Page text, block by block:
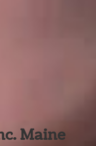
Maine